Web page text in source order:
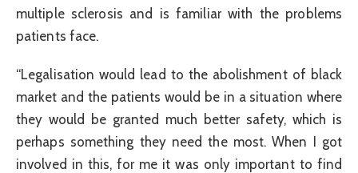
multiple sclerosis and is familiar with the problems
patients face.
“Legalisation would lead to the abolishment of black
market and the patients would be in a situation where
they would be granted much better safety, which is
perhaps something they need the most. When I got
involved in this, for me it was only important to find